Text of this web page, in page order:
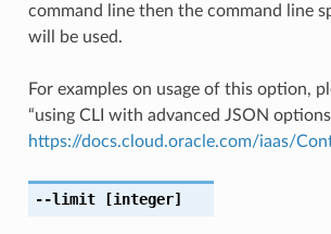
command line then the command line
will be used.
For examples on usage of this option,
“using CLI with advanced JSON
https://docs.cloud.oracle.com/iaas/
--limit[integer]